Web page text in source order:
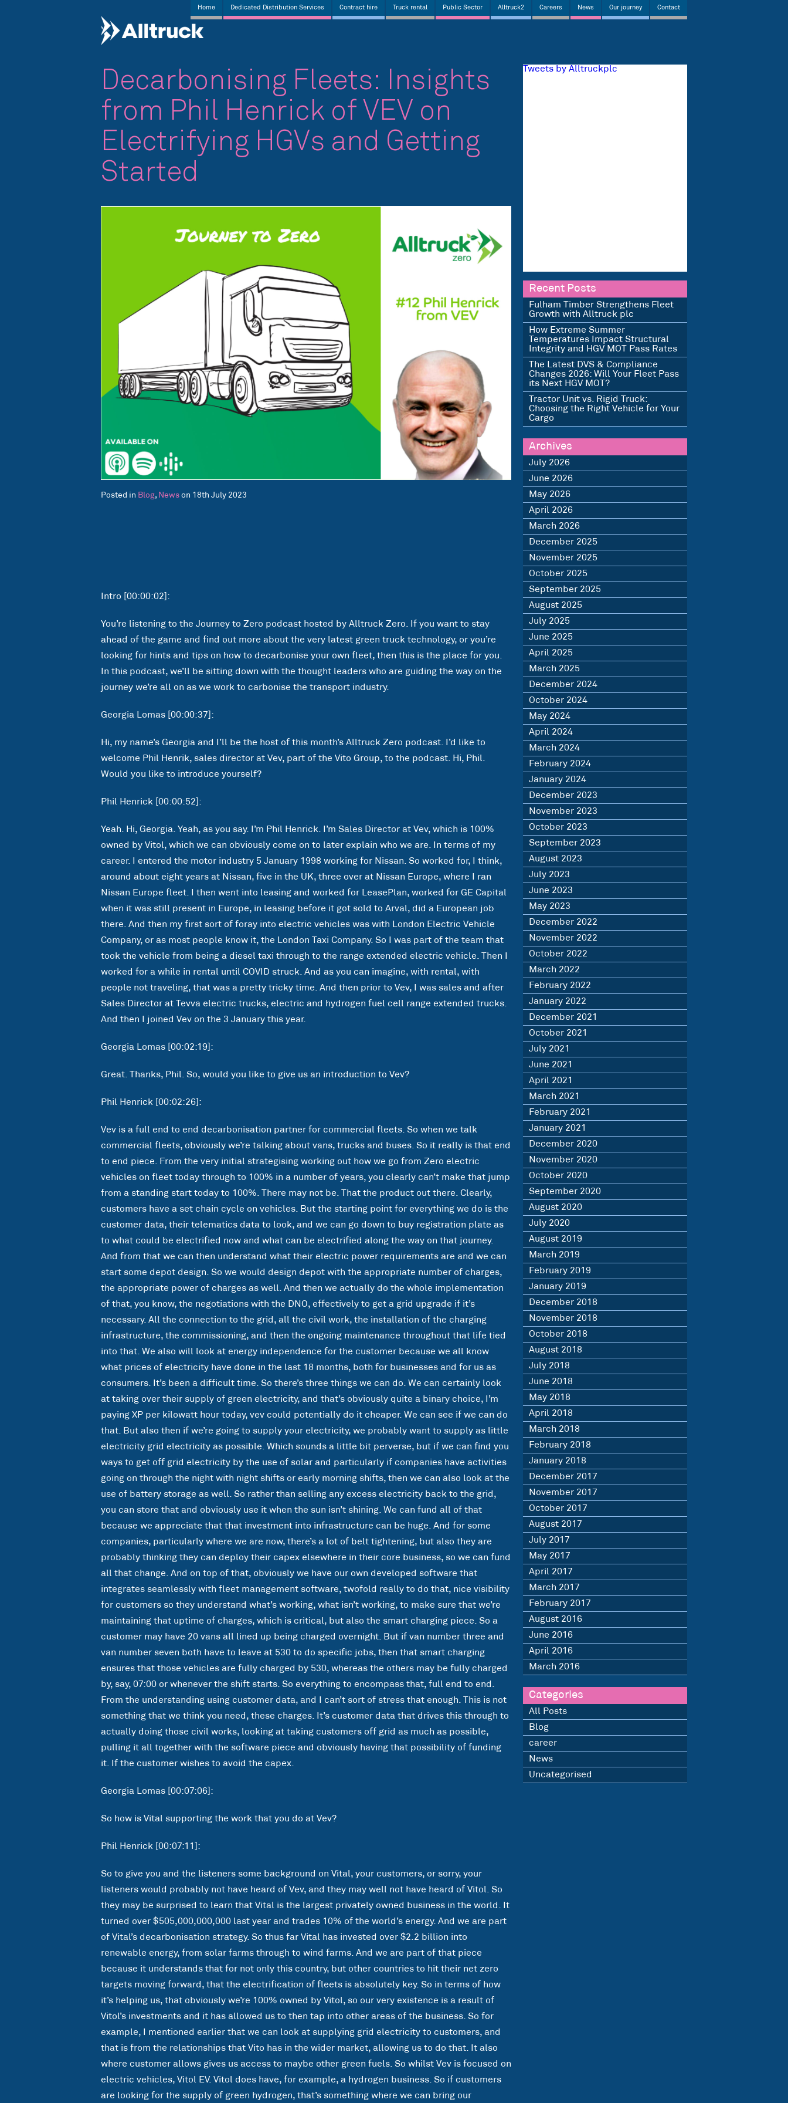
Home Dedicated Distribution Services Contract hire Truck rental Public Sector Alltruck2 Careers News Our journey Contact
Decarbonising Fleets: Insights
from Phil Henrick of VEV on
Electrifying HGVs and Getting
Started
Posted in Blog, News on 18th July 2023
Intro [00:00:02]:
You’re listening to the Journey to Zero podcast hosted by Alltruck Zero. If you want to stay
ahead of the game and find out more about the very latest green truck technology, or you’re
looking for hints and tips on how to decarbonise your own fleet, then this is the place for you.
In this podcast, we’ll be sitting down with the thought leaders who are guiding the way on the
journey we’re all on as we work to carbonise the transport industry.
Georgia Lomas [00:00:37]:
Hi, my name’s Georgia and I’ll be the host of this month’s Alltruck Zero podcast. I’d like to
welcome Phil Henrik, sales director at Vev, part of the Vito Group, to the podcast. Hi, Phil.
Would you like to introduce yourself?
Phil Henrick [00:00:52]:
Yeah. Hi, Georgia. Yeah, as you say. I’m Phil Henrick. I’m Sales Director at Vev, which is 100%
owned by Vitol, which we can obviously come on to later explain who we are. In terms of my
career. I entered the motor industry 5 January 1998 working for Nissan. So worked for, I think,
around about eight years at Nissan, five in the UK, three over at Nissan Europe, where I ran
Nissan Europe fleet. I then went into leasing and worked for LeasePlan, worked for GE Capital
when it was still present in Europe, in leasing before it got sold to Arval, did a European job
there. And then my first sort of foray into electric vehicles was with London Electric Vehicle
Company, or as most people know it, the London Taxi Company. So I was part of the team that
took the vehicle from being a diesel taxi through to the range extended electric vehicle. Then I
worked for a while in rental until COVID struck. And as you can imagine, with rental, with
people not traveling, that was a pretty tricky time. And then prior to Vev, I was sales and after
Sales Director at Tevva electric trucks, electric and hydrogen fuel cell range extended trucks.
And then I joined Vev on the 3 January this year.
Georgia Lomas [00:02:19]:
Great. Thanks, Phil. So, would you like to give us an introduction to Vev?
Phil Henrick [00:02:26]:
Vev is a full end to end decarbonisation partner for commercial fleets. So when we talk
commercial fleets, obviously we’re talking about vans, trucks and buses. So it really is that end
to end piece. From the very initial strategising working out how we go from Zero electric
vehicles on fleet today through to 100% in a number of years, you clearly can’t make that jump
from a standing start today to 100%. There may not be. That the product out there. Clearly,
customers have a set chain cycle on vehicles. But the starting point for everything we do is the
customer data, their telematics data to look, and we can go down to buy registration plate as
to what could be electrified now and what can be electrified along the way on that journey.
And from that we can then understand what their electric power requirements are and we can
start some depot design. So we would design depot with the appropriate number of charges,
the appropriate power of charges as well. And then we actually do the whole implementation
of that, you know, the negotiations with the DNO, effectively to get a grid upgrade if it’s
necessary. All the connection to the grid, all the civil work, the installation of the charging
infrastructure, the commissioning, and then the ongoing maintenance throughout that life tied
into that. We also will look at energy independence for the customer because we all know
what prices of electricity have done in the last 18 months, both for businesses and for us as
consumers. It’s been a difficult time. So there’s three things we can do. We can certainly look
at taking over their supply of green electricity, and that’s obviously quite a binary choice, I’m
paying XP per kilowatt hour today, vev could potentially do it cheaper. We can see if we can do
that. But also then if we’re going to supply your electricity, we probably want to supply as little
electricity grid electricity as possible. Which sounds a little bit perverse, but if we can find you
ways to get off grid electricity by the use of solar and particularly if companies have activities
going on through the night with night shifts or early morning shifts, then we can also look at the
use of battery storage as well. So rather than selling any excess electricity back to the grid,
you can store that and obviously use it when the sun isn’t shining. We can fund all of that
because we appreciate that that investment into infrastructure can be huge. And for some
companies, particularly where we are now, there’s a lot of belt tightening, but also they are
probably thinking they can deploy their capex elsewhere in their core business, so we can fund
all that change. And on top of that, obviously we have our own developed software that
integrates seamlessly with fleet management software, twofold really to do that, nice visibility
for customers so they understand what’s working, what isn’t working, to make sure that we’re
maintaining that uptime of charges, which is critical, but also the smart charging piece. So a
customer may have 20 vans all lined up being charged overnight. But if van number three and
van number seven both have to leave at 530 to do specific jobs, then that smart charging
ensures that those vehicles are fully charged by 530, whereas the others may be fully charged
by, say, 07:00 or whenever the shift starts. So everything to encompass that, full end to end.
From the understanding using customer data, and I can’t sort of stress that enough. This is not
something that we think you need, these charges. It’s customer data that drives this through to
actually doing those civil works, looking at taking customers off grid as much as possible,
pulling it all together with the software piece and obviously having that possibility of funding
it. If the customer wishes to avoid the capex.
Georgia Lomas [00:07:06]:
So how is Vital supporting the work that you do at Vev?
Phil Henrick [00:07:11]:
So to give you and the listeners some background on Vital, your customers, or sorry, your
listeners would probably not have heard of Vev, and they may well not have heard of Vitol. So
they may be surprised to learn that Vital is the largest privately owned business in the world. It
turned over $505,000,000,000 last year and trades 10% of the world’s energy. And we are part
of Vital’s decarbonisation strategy. So thus far Vital has invested over $2.2 billion into
renewable energy, from solar farms through to wind farms. And we are part of that piece
because it understands that for not only this country, but other countries to hit their net zero
targets moving forward, that the electrification of fleets is absolutely key. So in terms of how
it’s helping us, that obviously we’re 100% owned by Vitol, so our very existence is a result of
Vitol’s investments and it has allowed us to then tap into other areas of the business. So for
example, I mentioned earlier that we can look at supplying grid electricity to customers, and
that is from the relationships that Vito has in the wider market, allowing us to do that. It also
where customer allows gives us access to maybe other green fuels. So whilst Vev is focused on
electric vehicles, Vitol EV. Vitol does have, for example, a hydrogen business. So if customers
are looking for the supply of green hydrogen, that’s something where we can bring our
Tweets by Alltruckplc
Recent Posts
Fulham Timber Strengthens Fleet
Growth with Alltruck plc
How Extreme Summer
Temperatures Impact Structural
Integrity and HGV MOT Pass Rates
The Latest DVS & Compliance
Changes 2026: Will Your Fleet Pass
its Next HGV MOT?
Tractor Unit vs. Rigid Truck:
Choosing the Right Vehicle for Your
Cargo
Archives
July 2026
June 2026
May 2026
April 2026
March 2026
December 2025
November 2025
October 2025
September 2025
August 2025
July 2025
June 2025
April 2025
March 2025
December 2024
October 2024
May 2024
April 2024
March 2024
February 2024
January 2024
December 2023
November 2023
October 2023
September 2023
August 2023
July 2023
June 2023
May 2023
December 2022
November 2022
October 2022
March 2022
February 2022
January 2022
December 2021
October 2021
July 2021
June 2021
April 2021
March 2021
February 2021
January 2021
December 2020
November 2020
October 2020
September 2020
August 2020
July 2020
August 2019
March 2019
February 2019
January 2019
December 2018
November 2018
October 2018
August 2018
July 2018
June 2018
May 2018
April 2018
March 2018
February 2018
January 2018
December 2017
November 2017
October 2017
August 2017
July 2017
May 2017
April 2017
March 2017
February 2017
August 2016
June 2016
April 2016
March 2016
Categories
All Posts
Blog
career
News
Uncategorised